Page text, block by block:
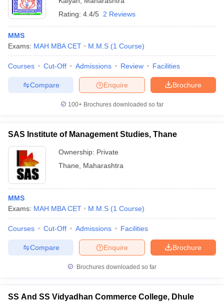
Rating: 4.4/5 2 Reviews
MMS
Exams: MAH MBA CET M.M.S (1 Course)
Courses Cut-Off Admissions Review Facilities
Brochure
Enquire
Compare
100+ Brochures downloaded so far
SAS Institute of Management Studies, Thane
Ownership: Private
Thane
Maharashtra
MMS
Exams: MAH MBA CET M.M.S (1 Course)
Courses Cut-Off Admissions Facilities
Brochure
Enquire
Compare
Brochures downloaded so far
SS And SS Vidyadhan Commerce College, Dhule